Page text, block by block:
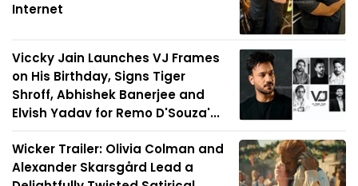
Internet
Viccky Jain Launches VJ Frames
on His Birthday, Signs Tiger
Shroff, Abhishek Banerjee and
Elvish Yadav for Remo D'Souza'...
Wicker Trailer: Olivia Colman and
Alexander Skarsgård Lead a